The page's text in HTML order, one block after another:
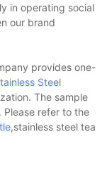
in operating social
our brand
provides one-
Steel
The sample
Please refer to the
,stainless steel tea